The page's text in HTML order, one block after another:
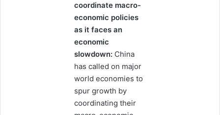
coordinate macro-
economic policies
as it faces an
economic
slowdown: China
has called on major
world economies to
spur growth by
coordinating their